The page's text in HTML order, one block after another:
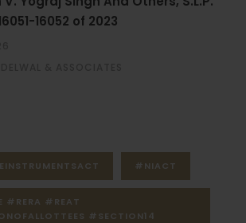
16052 of 2023
#NIACT
#RERA #REAT
#SECTION14